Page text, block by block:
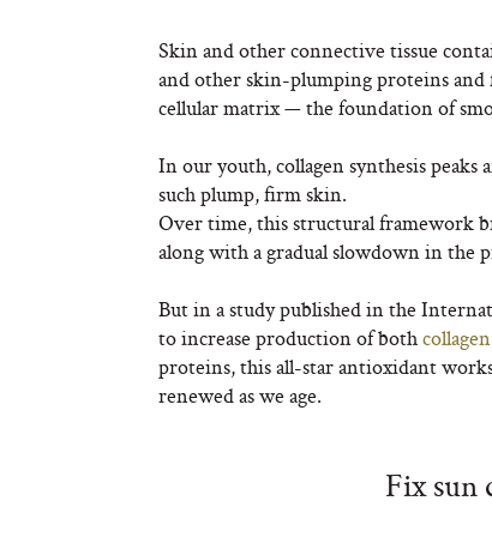
Skin and other connective tissue
and other skin-plumping proteins and
cellular matrix — the foundation of
In our youth, collagen synthesis
such plump, firm skin.
Over time, this structural framework
along with a gradual slowdown in the
But in a study published in the
to increase production of both
proteins, this all-star antioxidant
renewed as we age.
Fix sun